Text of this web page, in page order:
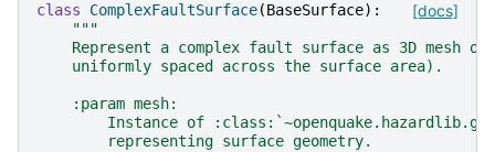
[docs]
class ComplexFaultSurface(BaseSurface):
"""
Represent a complex fault surface as 3D mesh of
    uniformly spaced across the surface area).
    :param mesh:
Instance of
        representing surface geometry.